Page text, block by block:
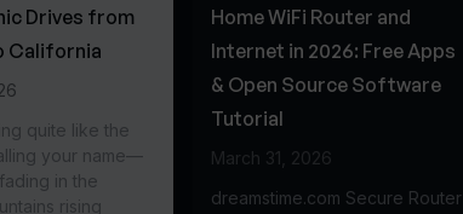
Drives from
California
quite like the
your name—
in the
rising
Home WiFi Router and
Internet in 2026: Free Apps
& Open Source Software
Tutorial
March 31, 2026
dreamstime.com Secure Router